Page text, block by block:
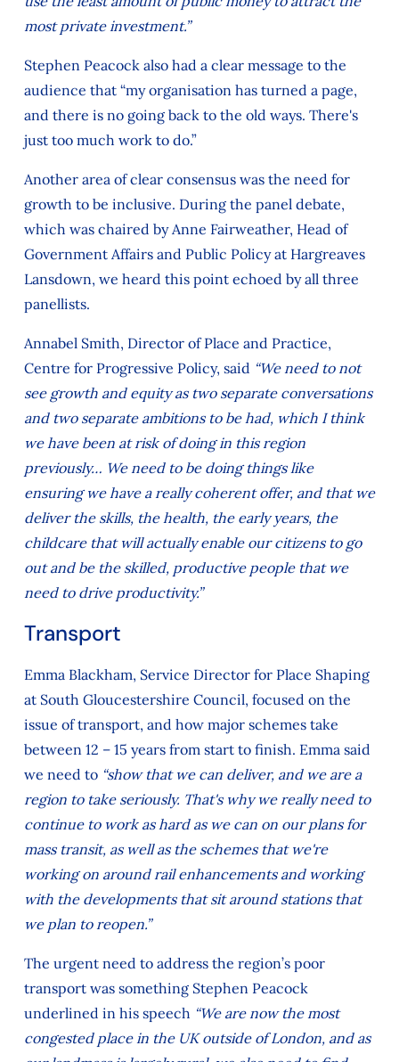
most private investment.”
Stephen Peacock also had a clear message to the
audience that “my organisation has turned a page,
and there is no going back to the old ways. There's
just too much work to do.”
Another area of clear consensus was the need for
growth to be inclusive. During the panel debate,
which was chaired by Anne Fairweather, Head of
Government Affairs and Public Policy at Hargreaves
Lansdown, we heard this point echoed by all three
panellists.
Annabel Smith, Director of Place and Practice,
Centre for Progressive Policy, said “We need to not
see growth and equity as two separate conversations
and two separate ambitions to be had, which I think
we have been at risk of doing in this region
previously… We need to be doing things like
ensuring we have a really coherent offer, and that we
deliver the skills, the health, the early years, the
childcare that will actually enable our citizens to go
out and be the skilled, productive people that we
need to drive productivity.”
Transport
Emma Blackham, Service Director for Place Shaping
at South Gloucestershire Council, focused on the
issue of transport, and how major schemes take
between 12 – 15 years from start to finish. Emma said
we need to “show that we can deliver, and we are a
region to take seriously. That's why we really need to
continue to work as hard as we can on our plans for
mass transit, as well as the schemes that we're
working on around rail enhancements and working
with the developments that sit around stations that
we plan to reopen.”
The urgent need to address the region’s poor
transport was something Stephen Peacock
underlined in his speech “We are now the most
congested place in the UK outside of London, and as